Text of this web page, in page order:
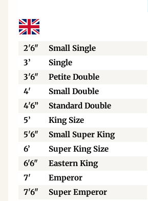
2'6" Small Single
3’
Single
3'6"
Petite Double
4'
Small Double
4'6”
Standard Double
5’
King Size
5'6"
Small Super King
6’
Super King Size
6'6"
Eastern King
7'
Emperor
7'6"
Super Emperor